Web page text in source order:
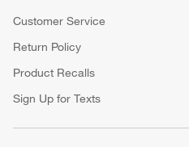
Customer Service
Return Policy
Product Recalls
Sign Up for Texts